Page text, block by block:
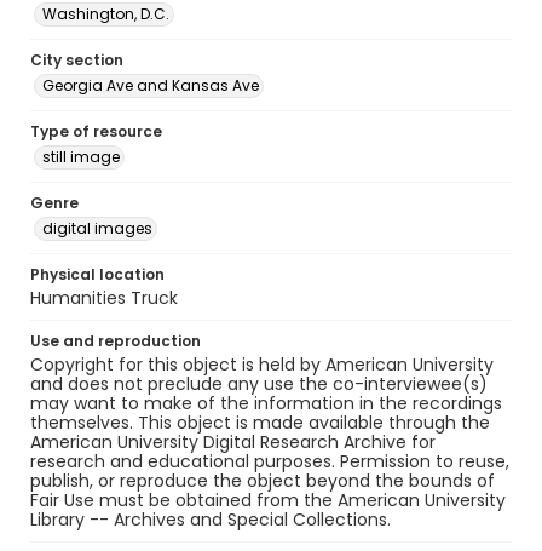
Washington, D.C.
City section
Georgia Ave and Kansas Ave
Type of resource
still image
Genre
digital images
Physical location
Humanities Truck
Use and reproduction
Copyright for this object is held by American University
and does not preclude any use the co-interviewee(s)
may want to make of the information in the recordings
themselves. This object is made available through the
American University Digital Research Archive for
research and educational purposes. Permission to reuse,
publish, or reproduce the object beyond the bounds of
Fair Use must be obtained from the American University
Library -- Archives and Special Collections.